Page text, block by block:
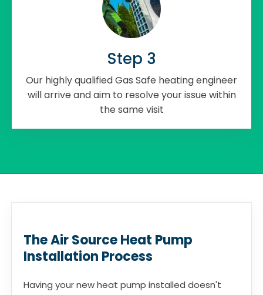
Step 3
Our highly qualified Gas Safe heating engineer
will arrive and aim to resolve your issue within
the same visit
The Air Source Heat Pump
Installation Process
Having your new heat pump installed doesn't